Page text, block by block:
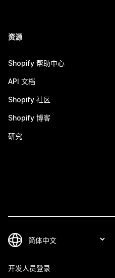
资源
Shopify 帮助中心
API 文档
Shopify 社区
Shopify 博客
研究
开发人员登录